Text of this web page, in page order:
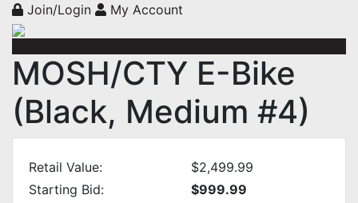
Join/Login My Account
MOSH/CTY E-Bike
(Black, Medium #4)
Retail Value:
$2,499.99
Starting Bid:
$999.99